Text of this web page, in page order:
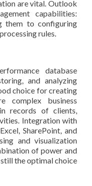
are vital. Outlook
capabilities:
them to configuring
rules.
database
and analyzing
choice for creating
complex business
records of clients,
Integration with
SharePoint, and
and visualization
of power and
the optimal choice